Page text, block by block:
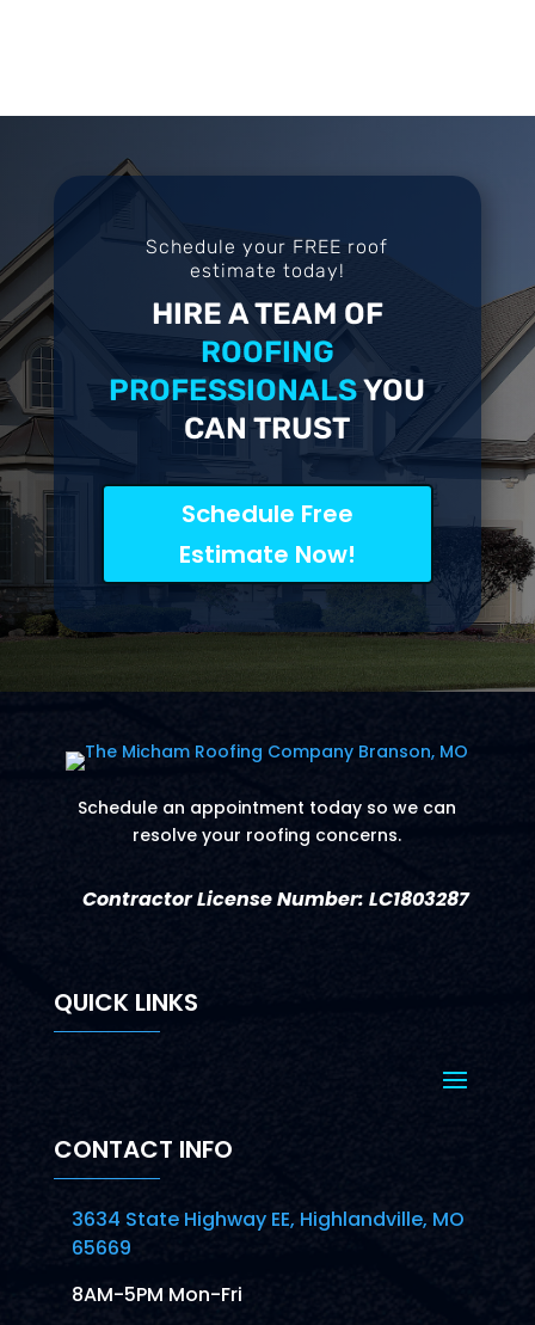
Schedule your FREE roof
estimate today!
HIRE A TEAM OF
ROOFING
PROFESSIONALSYOU
CAN TRUST
Schedule Free
Estimate Now!
Schedule an appointment today so we can
resolve your roofing concerns.
Contractor License Number: LC1803287
QUICK LINKS
CONTACT INFO
3634 State Highway EE, Highlandville, MO
65669
8AM-5PM Mon-Fri